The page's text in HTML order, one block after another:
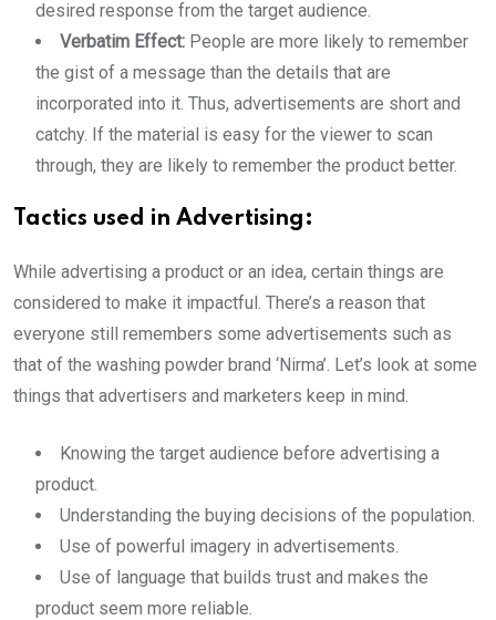
desired response from the target audience.
Verbatim Effect: People are more likely to remember
the gist of a message than the details that are
incorporated into it. Thus, advertisements are short and
catchy. If the material is easy for the viewer to scan
through, they are likely to remember the product better.
Tactics used in Advertising:
While advertising a product or an idea, certain things are
considered to make it impactful. There’s a reason that
everyone still remembers some advertisements such as
that of the washing powder brand ‘Nirma’. Let’s look at some
things that advertisers and marketers keep in mind.
Knowing the target audience before advertising a
product.
Understanding the buying decisions of the population.
Use of powerful imagery in advertisements.
Use of language that builds trust and makes the
product seem more reliable.